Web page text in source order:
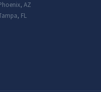
, AZ
, FL